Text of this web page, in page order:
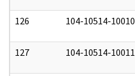
126 104-10514-10010
127 104-10514-10011